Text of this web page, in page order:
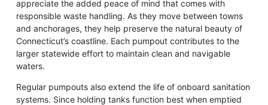
appreciate the added peace of mind that comes with
responsible waste handling. As they move between towns
and anchorages, they help preserve the natural beauty of
Connecticut’s coastline. Each pumpout contributes to the
larger statewide effort to maintain clean and navigable
waters.
Regular pumpouts also extend the life of onboard sanitation
systems. Since holding tanks function best when emptied